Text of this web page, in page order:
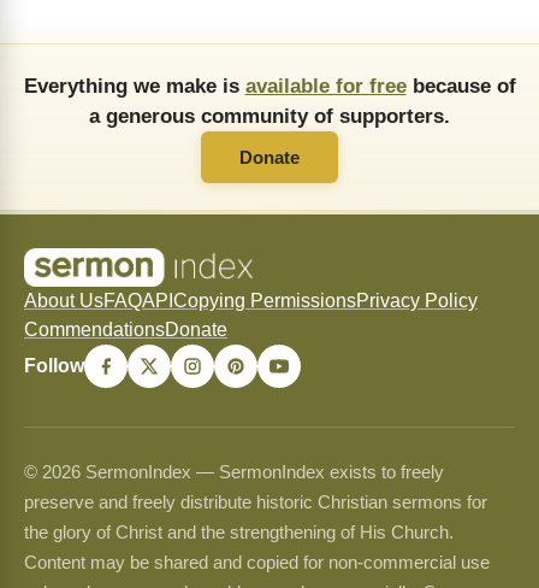
Everything we make is available for freebecause of
a generous community of supporters.
Donate
About UsFAQAPI Copying PermissionsPrivacy Policy
CommendationsDonate
Follow
© 2026 SermonIndex — SermonIndex exists to freely
preserve and freely distribute historic Christian sermons for
the glory of Christ and the strengthening of His Church.
Content may be shared and copied for non-commercial use